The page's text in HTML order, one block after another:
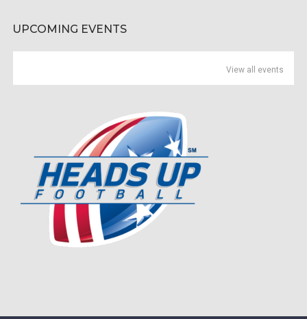
UPCOMING EVENTS
View all events